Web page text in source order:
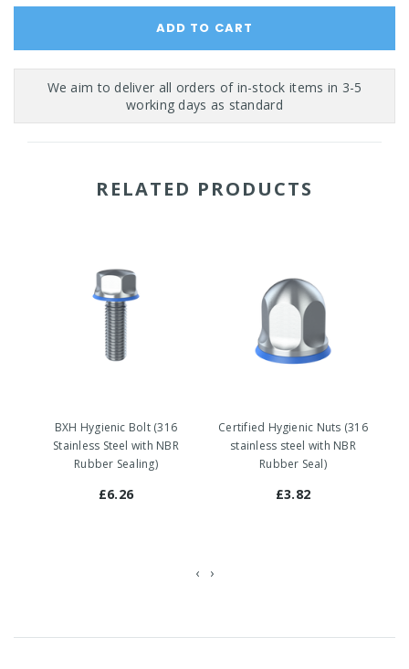
RELATED PRODUCTS
BXH Hygienic Bolt (316
Stainless Steel with NBR
Rubber Sealing)
£6.26
Certified Hygienic Nuts (316
stainless steel with NBR
Rubber Seal)
£3.82
‹ ›